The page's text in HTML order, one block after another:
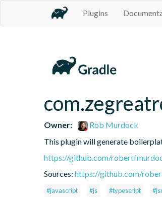
Plugins
Owner:
Rob Murdock
This plugin will generate
https://github.com/
Sources: https://github.com/
#javascript #js #typescript